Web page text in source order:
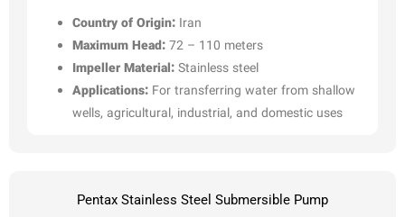
Country of Origin: Iran
Maximum Head:72 – 110 meters
Impeller Material:Stainless steel
Applications: For transferring water from shallow
wells, agricultural, industrial, and domestic uses
Pentax Stainless Steel Submersible Pump